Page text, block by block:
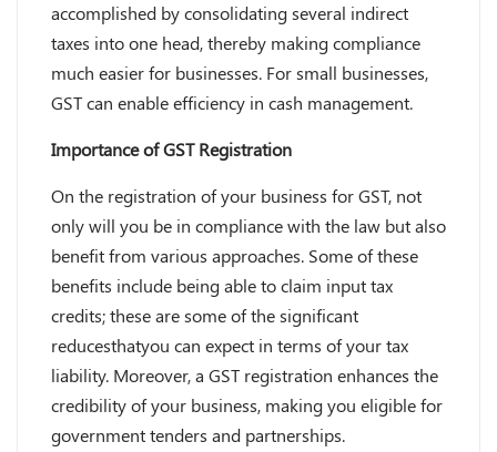
accomplished by consolidating several indirect
taxes into one head, thereby making compliance
much easier for businesses. For small businesses,
GST can enable efficiency in cash management.
Importance of GST Registration
On the registration of your business for GST, not
only will you be in compliance with the law but also
benefit from various approaches. Some of these
benefits include being able to claim input tax
credits; these are some of the significant
reducesthatyou can expect in terms of your tax
liability. Moreover, a GST registration enhances the
credibility of your business, making you eligible for
government tenders and partnerships.